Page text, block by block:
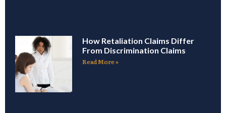
How Retaliation Claims Differ
From Discrimination Claims
Read More »